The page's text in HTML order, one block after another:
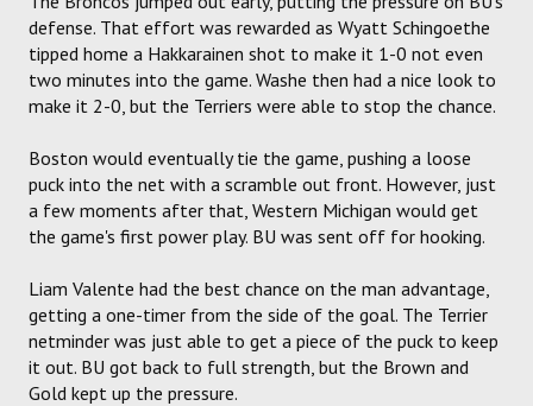
defense. That effort was rewarded as Wyatt Schingoethe
tipped home a Hakkarainen shot to make it 1-0 not even
two minutes into the game. Washe then had a nice look to
make it 2-0, but the Terriers were able to stop the chance.
Boston would eventually tie the game, pushing a loose
puck into the net with a scramble out front. However, just
a few moments after that, Western Michigan would get
the game's first power play. BU was sent off for hooking.
Liam Valente had the best chance on the man advantage,
getting a one-timer from the side of the goal. The Terrier
netminder was just able to get a piece of the puck to keep
it out. BU got back to full strength, but the Brown and
Gold kept up the pressure.